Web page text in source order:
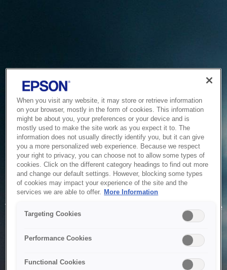
Service Unavailable
The system is temporarily unable to service your request due
to maintenance or technical reasons. We are working on
When you visit any website, it may store or retrieve information
on your browser, mostly in the form of cookies. This information
might be about you, your preferences or your device and is
mostly used to make the site work as you expect it to. The
information does not usually directly identify you, but it can give
you a more personalized web experience. Because we respect
your right to privacy, you can choose not to allow some types of
cookies. Click on the different category headings to find out more
and change our default settings. However, blocking some types
of cookies may impact your experience of the site and the
services we are able to offer. More Information
Targeting Cookies
Performance Cookies
Functional Cookies